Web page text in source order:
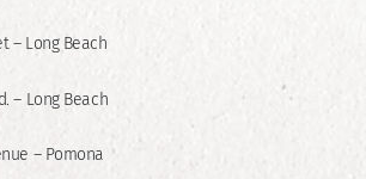
– Long Beach
– Long Beach
– Pomona